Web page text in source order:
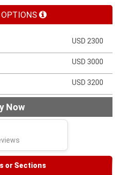
USD 2300
USD 3000
USD 3200
Now
or Sections